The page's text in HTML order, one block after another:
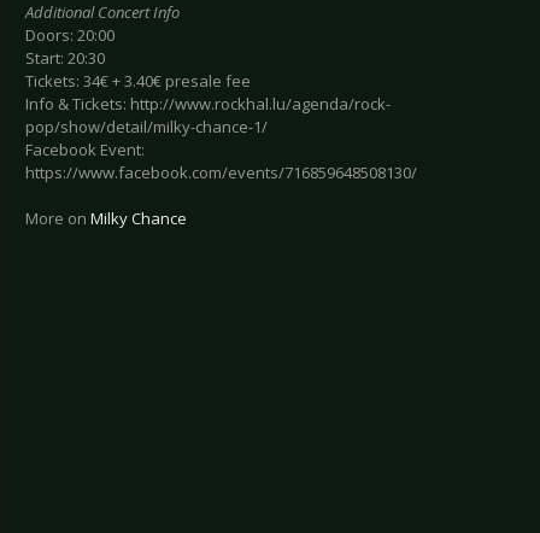
Additional Concert Info
Doors: 20:00
Start: 20:30
Tickets: 34€ + 3.40€ presale fee
Info & Tickets: http://www.rockhal.lu/agenda/rock-
pop/show/detail/milky-chance-1/
Facebook Event:
https://www.facebook.com/events/716859648508130/
More on Milky Chance